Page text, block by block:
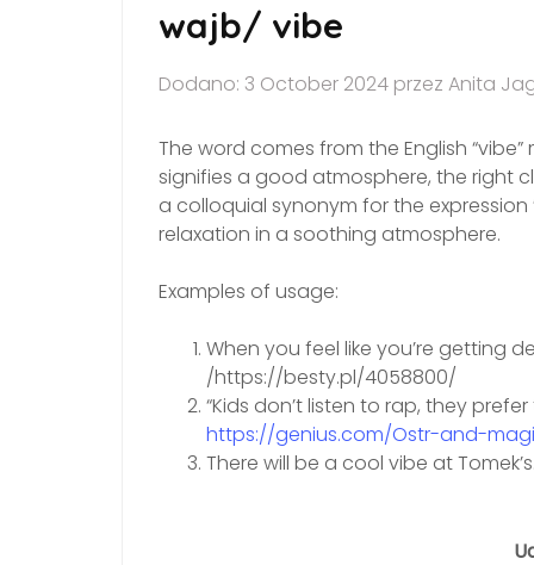
wajb/ vibe
Dodano: 3 October 2024 przez Anita
The word comes from the English
signifies a good atmosphere, the right
a colloquial synonym for the expression
relaxation in a soothing atmosphere.
Examples of usage:
When you feel like you’re getting
/https://besty.pl/4058800/
“Kids don’t listen to rap, they
https://genius.com/Ostr-and-
There will be a cool vibe at